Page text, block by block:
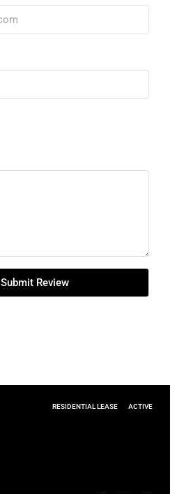
Submit Review
RESIDENTIAL LEASE ACTIVE